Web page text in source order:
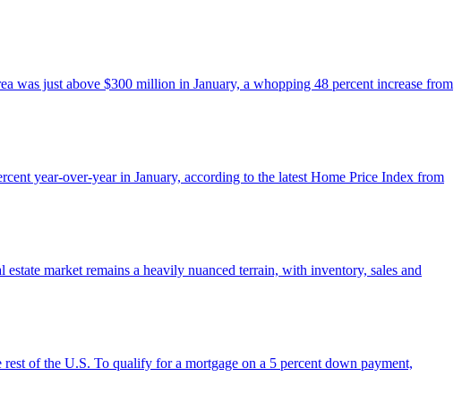
was just above $300 million in January, a whopping 48 percent increase from
year-over-year in January, according to the latest Home Price Index from
market remains a heavily nuanced terrain, with inventory, sales and
of the U.S. To qualify for a mortgage on a 5 percent down payment,